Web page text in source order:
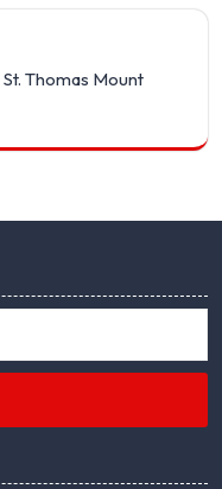
St. Thomas Mount